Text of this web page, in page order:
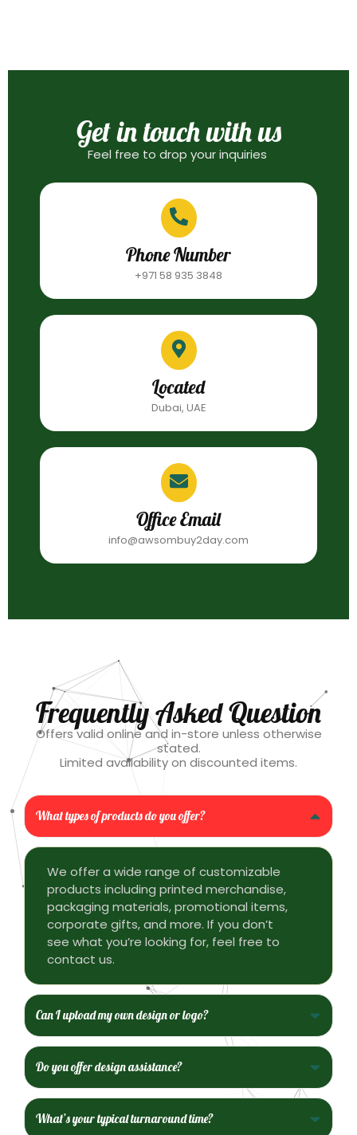
Get in touch with us
Feel free to drop your inquiries
Phone Number
+971 58 935 3848
Located
Dubai, UAE
Office Email
info@awsombuy2day.com
Frequently Asked Question
Offers valid online and in-store unless otherwise
stated.
Limited availability on discounted items.
What types of products do you offer?
We offer a wide range of customizable
products including printed merchandise,
packaging materials, promotional items,
corporate gifts, and more. If you don’t
see what you’re looking for, feel free to
contact us.
Can I upload my own design or logo?
Do you offer design assistance?
What’s your typical turnaround time?